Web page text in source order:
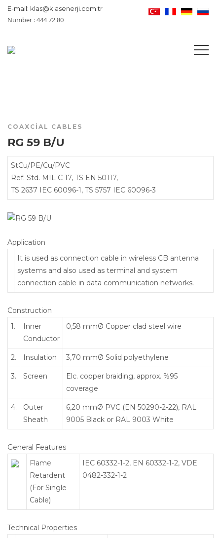
E-mail: klas@klasenerji.com.tr
Number : 444 72 80
COAXCIAL CABLES
RG 59 B/U
StCu/PE/Cu/PVC
Ref. Std. MIL C 17, TS EN 50117,
TS 2637 IEC 60096-1, TS 5757 IEC 60096-3
Application
It is used as connection cable in wireless CB antenna
systems and also used as terminal and system
connection cable in data communication networks.
Construction
1.
Inner
Conductor
0,58 mmØ Copper clad steel wire
2. Insulation 3,70 mmØ Solid polyethylene
3. Screen
Elc. copper braiding, approx. %95
coverage
4.
Outer
Sheath
6,20 mmØ PVC (EN 50290-2-22), RAL
9005 Black or RAL 9003 White
General Features
Flame
Retardent
(For Single
Cable)
IEC 60332-1-2, EN 60332-1-2, VDE
0482-332-1-2
Technical Properties